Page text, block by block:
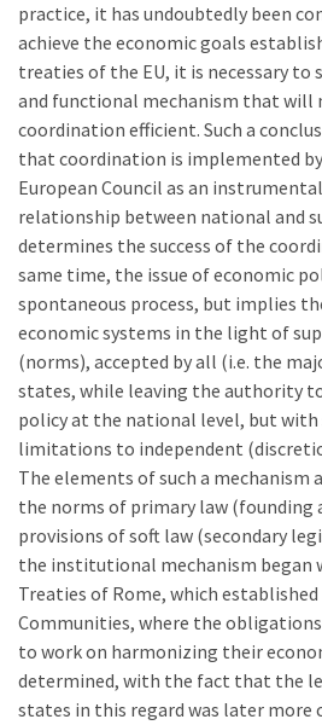
practice, it has undoubtedly been
achieve the economic goals
treaties of the EU, it is necessary
and functional mechanism that will
coordination efficient. Such a
that coordination is implemented
European Council as an
relationship between national and
determines the success of the
same time, the issue of economic
spontaneous process, but implies
economic systems in the light of
(norms), accepted by all (i.e. the
states, while leaving the authority
policy at the national level, but
limitations to independent
The elements of such a mechanism
the norms of primary law (founding
provisions of soft law (secondary
the institutional mechanism began
Treaties of Rome, which
Communities, where the
to work on harmonizing their
determined, with the fact that the
states in this regard was later more